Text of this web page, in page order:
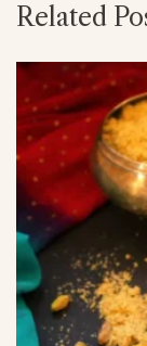
Related